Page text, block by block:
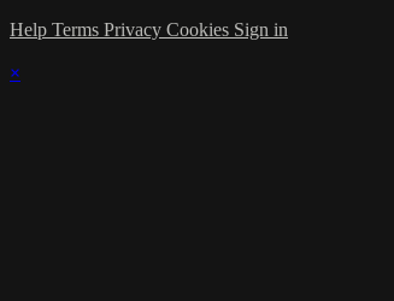
Help Terms Privacy Cookies Sign in
×